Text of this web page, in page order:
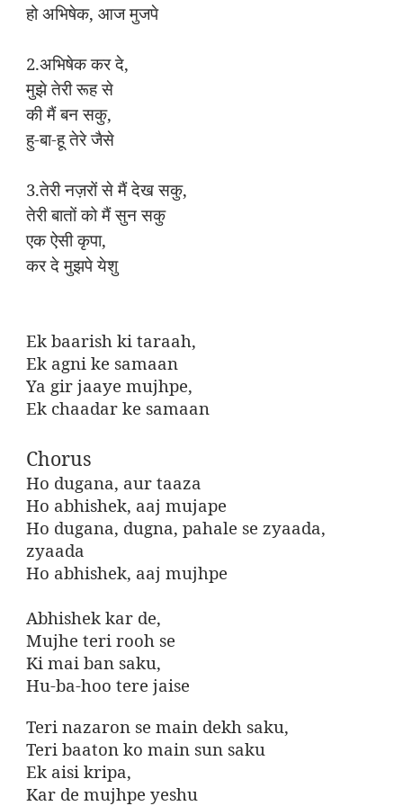
हो अभिषेक, आज मुजपे
2.अभिषेक कर दे,
मुझे तेरी रूह से
की मैं बन सकु,
हु-बा-हू तेरे जैसे
3.तेरी नज़रों से मैं देख सकु,
तेरी बातों को मैं सुन सकु
एक ऐसी कृपा,
कर दे मुझपे येशु
Ek baarish ki taraah,
Ek agni ke samaan
Ya gir jaaye mujhpe,
Ek chaadar ke samaan
Chorus
Ho dugana, aur taaza
Ho abhishek, aaj mujape
Ho dugana, dugna, pahale se zyaada,
zyaada
Ho abhishek, aaj mujhpe
Abhishek kar de,
Mujhe teri rooh se
Ki mai ban saku,
Hu-ba-hoo tere jaise
Teri nazaron se main dekh saku,
Teri baaton ko main sun saku
Ek aisi kripa,
Kar de mujhpe yeshu